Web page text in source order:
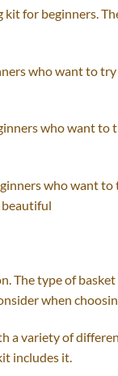
for beginners.
who want to
who want
who want
The type of
when
variety of
includes it.